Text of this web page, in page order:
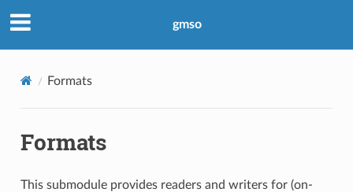
gmso
Formats
Formats
This submodule provides readers and writers for (on-